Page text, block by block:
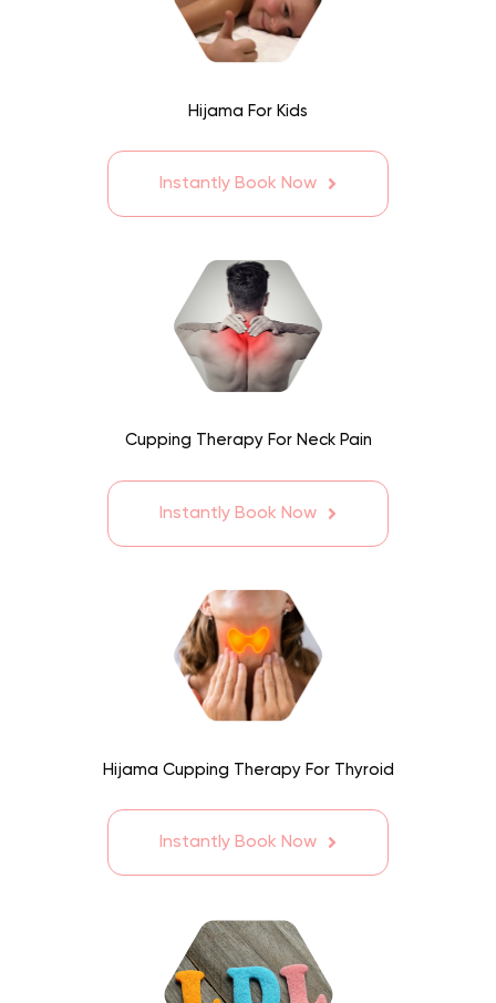
Hijama For Kids
Instantly Book Now
Cupping Therapy For Neck Pain
Instantly Book Now
Hijama Cupping Therapy For Thyroid
Instantly Book Now